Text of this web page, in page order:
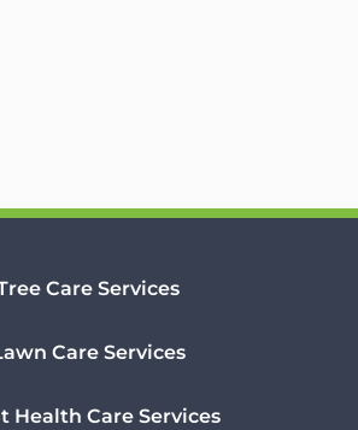
Care Services
Care Services
Health Care Services